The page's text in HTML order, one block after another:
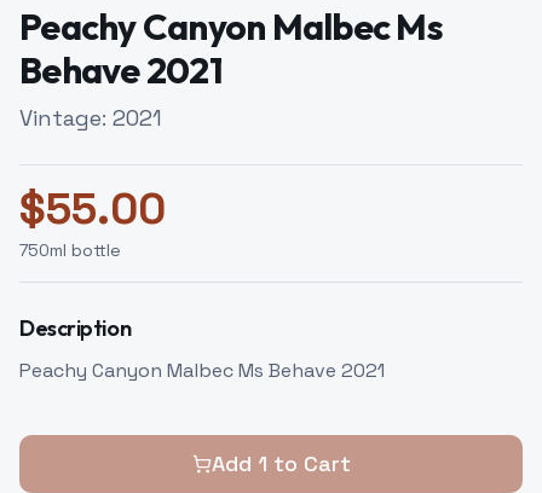
Peachy Canyon Malbec Ms
Behave 2021
Vintage: 2021
$55.00
750ml bottle
Description
Peachy Canyon Malbec Ms Behave 2021
Add 1 to Cart